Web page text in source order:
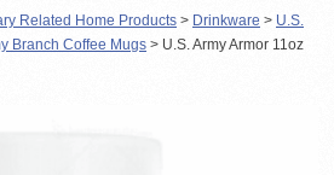
Related Home Products > Drinkware > U.S.
Branch Coffee Mugs > U.S. Army Armor 11oz